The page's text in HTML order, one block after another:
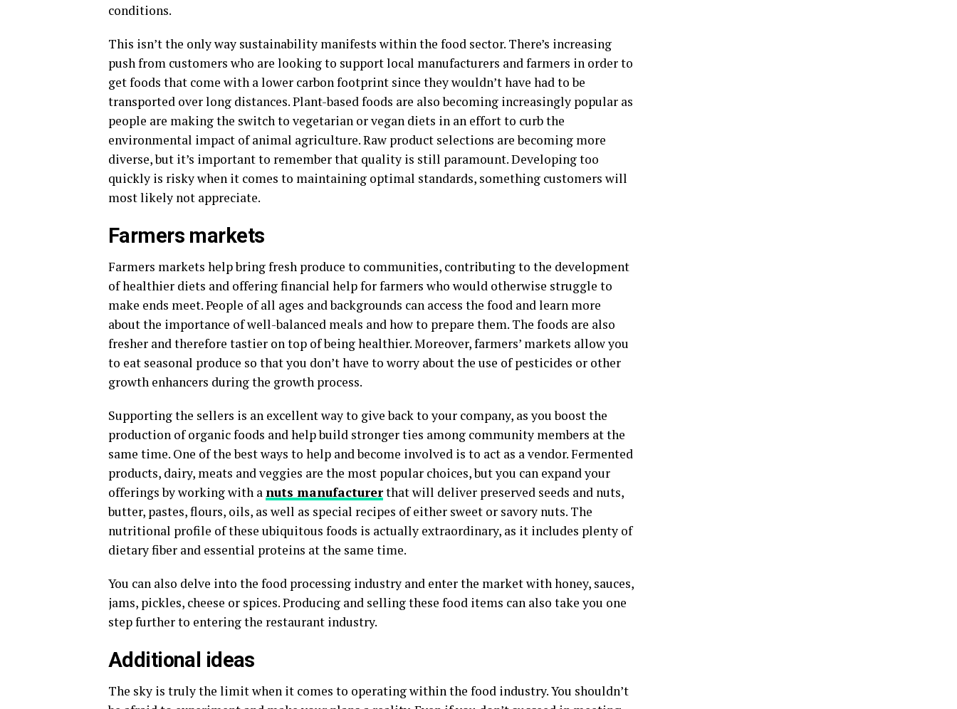
conditions.
This isn’t the only way sustainability manifests within the food sector. There’s increasing
push from customers who are looking to support local manufacturers and farmers in order to
get foods that come with a lower carbon footprint since they wouldn’t have had to be
transported over long distances. Plant-based foods are also becoming increasingly popular as
people are making the switch to vegetarian or vegan diets in an effort to curb the
environmental impact of animal agriculture. Raw product selections are becoming more
diverse, but it’s important to remember that quality is still paramount. Developing too
quickly is risky when it comes to maintaining optimal standards, something customers will
most likely not appreciate.
Farmers markets
Farmers markets help bring fresh produce to communities, contributing to the development
of healthier diets and offering financial help for farmers who would otherwise struggle to
make ends meet. People of all ages and backgrounds can access the food and learn more
about the importance of well-balanced meals and how to prepare them. The foods are also
fresher and therefore tastier on top of being healthier. Moreover, farmers’ markets allow you
to eat seasonal produce so that you don’t have to worry about the use of pesticides or other
growth enhancers during the growth process.
Supporting the sellers is an excellent way to give back to your company, as you boost the
production of organic foods and help build stronger ties among community members at the
same time. One of the best ways to help and become involved is to act as a vendor. Fermented
products, dairy, meats and veggies are the most popular choices, but you can expand your
offerings by working with anuts manufacturerthat will deliver preserved seeds and nuts,
butter, pastes, flours, oils, as well as special recipes of either sweet or savory nuts. The
nutritional profile of these ubiquitous foods is actually extraordinary, as it includes plenty of
dietary fiber and essential proteins at the same time.
You can also delve into the food processing industry and enter the market with honey, sauces,
jams, pickles, cheese or spices. Producing and selling these food items can also take you one
step further to entering the restaurant industry.
Additional ideas
The sky is truly the limit when it comes to operating within the food industry. You shouldn’t